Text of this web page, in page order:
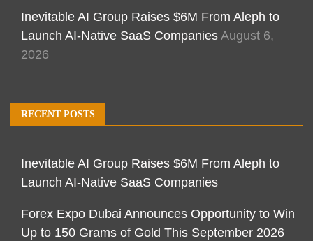
Inevitable AI Group Raises $6M From Aleph to
Launch AI-Native SaaS Companies August 6,
2026
RECENT POSTS
Inevitable AI Group Raises $6M From Aleph to
Launch AI-Native SaaS Companies
Forex Expo Dubai Announces Opportunity to Win
Up to 150 Grams of Gold This September 2026